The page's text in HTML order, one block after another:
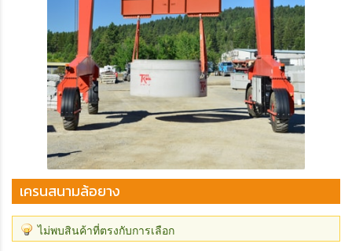
เครนสนามล้อยาง
ไม่พบสินค้าที่ตรงกับการเลือก